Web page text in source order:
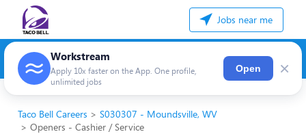
Jobs near me
Workstream
Apply 10x faster on the App. One profile,
unlimited jobs
Open ×
Taco Bell Careers
S030307 - Moundsville, WV
Openers - Cashier / Service